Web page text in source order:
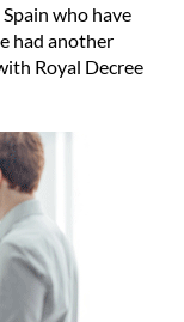
who have
had another
Royal Decree